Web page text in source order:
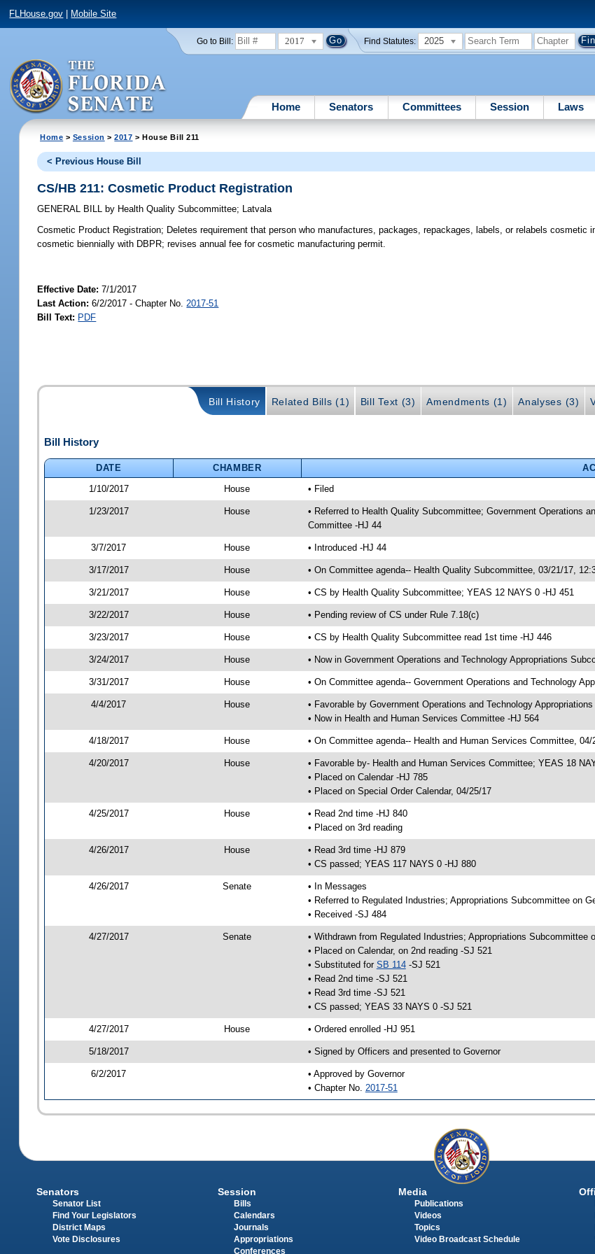
FLHouse.gov Mobile Site
Go to Bill: 2017 Find Statutes: 2025
Home Senators Committees Session Laws
Home > Session >2017 > House Bill 211
< Previous House Bill
CS/HB 211: Cosmetic Product Registration
GENERAL BILL by Health Quality Subcommittee; Latvala
Cosmetic Product Registration; Deletes requirement that person who manufactures, packages, repackages, labels, or relabels cosmetic
cosmetic biennially with DBPR; revises annual fee for cosmetic manufacturing permit.
Effective Date:7/1/2017
Last Action: 6/2/2017 - Chapter No. 2017-51
Bill Text: PDF
Bill History Related Bills (1) Bill Text (3) Amendments (1) Analyses (3)
Bill History
DATE CHAMBER
1/10/2017
House • Filed
1/23/2017 House
• Referred to Health Quality Subcommittee; Government Operations
Committee -HJ 44
3/7/2017 House • Introduced -HJ 44
3/17/2017 House • On Committee agenda-- Health Quality Subcommittee, 03/21/17,
3/21/2017 House • CS by Health Quality Subcommittee; YEAS 12 NAYS 0 -HJ 451
3/22/2017 House • Pending review of CS under Rule 7.18(c)
3/23/2017 House • CS by Health Quality Subcommittee read 1st time -HJ 446
3/24/2017 House • Now in Government Operations and Technology Appropriations
3/31/2017 House • On Committee agenda-- Government Operations and Technology
4/4/2017 House
• Favorable by Government Operations and Technology
• Now in Health and Human Services Committee -HJ 564
4/18/2017 House • On Committee agenda-- Health and Human Services Committee, 04/
4/20/2017 House
• Favorable by- Health and Human Services Committee; YEAS 18
• Placed on Calendar -HJ 785
• Placed on Special Order Calendar, 04/25/17
4/25/2017 House
• Read 2nd time -HJ 840
• Placed on 3rd reading
4/26/2017 House
• Read 3rd time -HJ 879
• CS passed; YEAS 117 NAYS 0 -HJ 880
4/26/2017 Senate
• In Messages
• Referred to Regulated Industries; Appropriations Subcommittee on
• Received -SJ 484
4/27/2017 Senate
• Withdrawn from Regulated Industries; Appropriations Subcommittee
• Placed on Calendar, on 2nd reading -SJ 521
• Substituted for SB 114-SJ 521
• Read 2nd time -SJ 521
• Read 3rd time -SJ 521
• CS passed; YEAS 33 NAYS 0 -SJ 521
4/27/2017 House • Ordered enrolled -HJ 951
5/18/2017 • Signed by Officers and presented to Governor
6/2/2017
• Approved by Governor
• Chapter No. 2017-51
Senators
Senator List
Find Your Legislators
District Maps
Vote Disclosures
Session
Bills
Calendars
Journals
Appropriations
Conferences
Media
Publications
Videos
Topics
Video Broadcast Schedule